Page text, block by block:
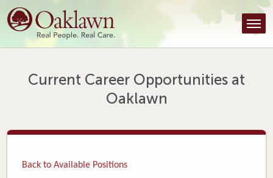
Find a Provider
Find a Location
Tools & Resources
Current Career Opportunities at
Oaklawn
Back to Available Positions